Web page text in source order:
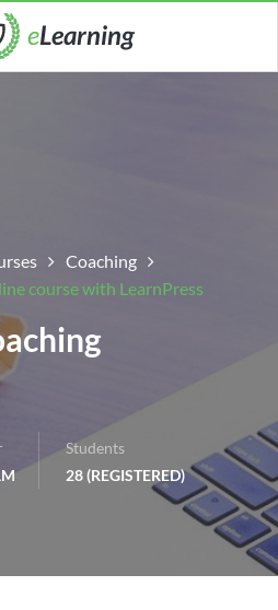
Coaching
course with LearnPress
Students
28 (REGISTERED)